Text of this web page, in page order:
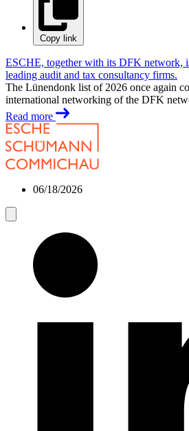
Copy link
ESCHE, together with its DFK network,
leading audit and tax consultancy firms.
The Lünendonk list of 2026 once again
international networking of the DFK
Read more
06/18/2026